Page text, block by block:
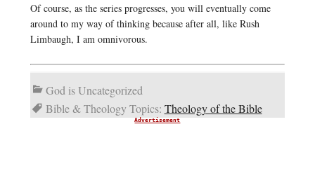
Of course, as the series progresses, you will eventually come
around to my way of thinking because after all, like Rush
Limbaugh, I am omnivorous.
God is Uncategorized
Bible & Theology Topics: Theology of the Bible
Advertisement